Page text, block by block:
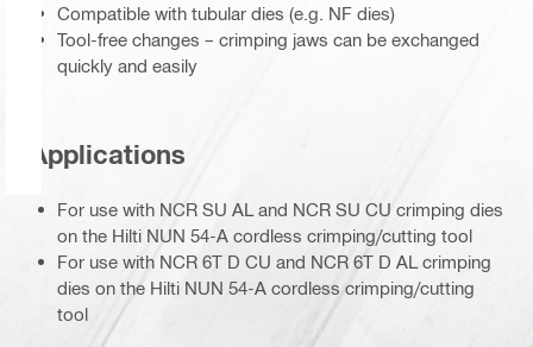
Compatible with tubular dies (e.g. NF dies)
Tool-free changes – crimping jaws can be exchanged
quickly and easily
Applications
For use with NCR SU AL and NCR SU CU crimping dies
on the Hilti NUN 54-A cordless crimping/cutting tool
For use with NCR 6T D CU and NCR 6T D AL crimping
dies on the Hilti NUN 54-A cordless crimping/cutting
tool